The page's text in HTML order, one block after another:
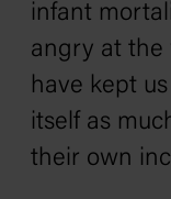
infant
angry at the
have kept
itself as
their own